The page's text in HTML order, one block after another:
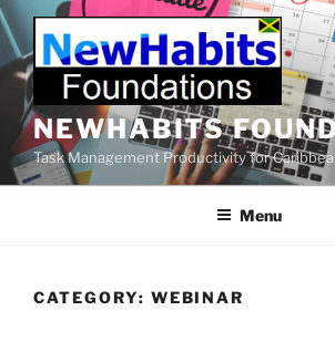
Skip
to
content
NEWHABITS
Task Management Productivity for
Menu
CATEGORY: WEBINAR